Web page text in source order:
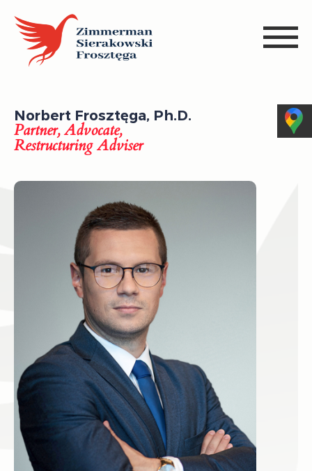
Norbert Frosztęga, Ph.D.
Partner, Advocate,
Restructuring Adviser